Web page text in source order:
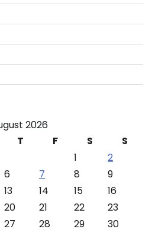
2026
T F S
S
1
2
6 7 8
9
13 14 15
16
20 21 22
23
27 28 29
30